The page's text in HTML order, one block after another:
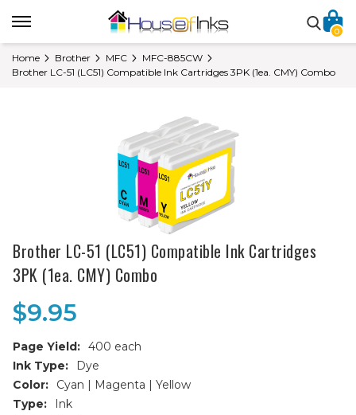
0
Home Brother MFC
MFC-885CW
Brother LC-51 (LC51) Compatible Ink Cartridges 3PK (1ea. CMY) Combo
Brother LC-51 (LC51) Compatible Ink Cartridges
3PK (1ea. CMY) Combo
$9.95
Page Yield: 400 each
Ink Type:
Dye
Color:
Cyan | Magenta | Yellow
Type:
Ink